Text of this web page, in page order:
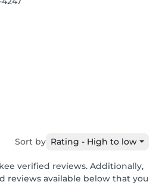
Sort by Rating - High to low
verified reviews. Additionally,
reviews available below that you